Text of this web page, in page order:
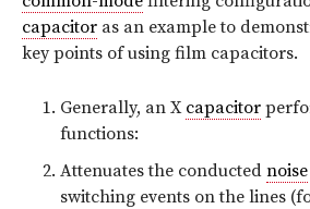
capacitor as an example to
key points of using film capacitors.
Generally, an X capacitor
functions:
Attenuates the conducted noise
switching events on the lines